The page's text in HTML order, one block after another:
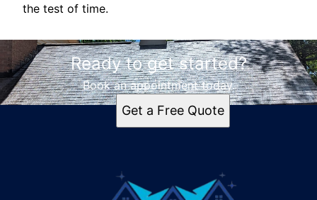
the test of time.
Ready to get started?
Book an appointment today.
Get a Free Quote